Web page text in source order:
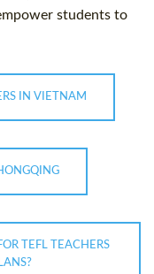
students to
IN VIETNAM
TEFL TEACHERS